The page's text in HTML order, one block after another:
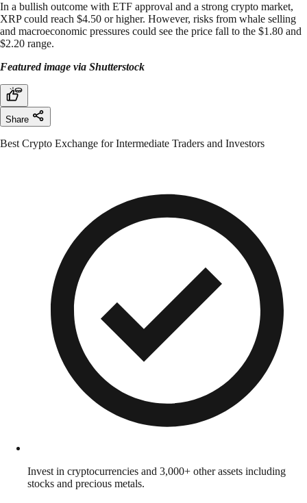
In a bullish outcome with ETF approval and a strong crypto market,
XRP could reach $4.50 or higher. However, risks from whale selling
and macroeconomic pressures could see the price fall to the $1.80 and
$2.20 range.
Featured image via Shutterstock
Share
Best Crypto Exchange for Intermediate Traders and Investors
Invest in cryptocurrencies and 3,000+ other assets including
stocks and precious metals.